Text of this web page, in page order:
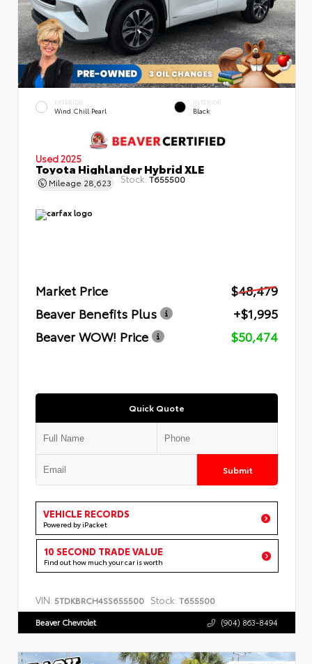
EXTERIOR
Wind Chill Pearl
INTERIOR
Black
Used 2025
Toyota Highlander Hybrid XLE
Mileage 28,623 Stock: T655500
Market Price
$48,479
Beaver Benefits Plus
+$1,995
Beaver WOW! Price
$50,474
Quick Quote
Submit
VEHICLE RECORDS
Powered by iPacket
10 SECOND TRADE VALUE
Find out how much your car is worth
VIN: 5TDKBRCH4SS655500 Stock: T655500
Beaver Chevrolet (904) 863-8494